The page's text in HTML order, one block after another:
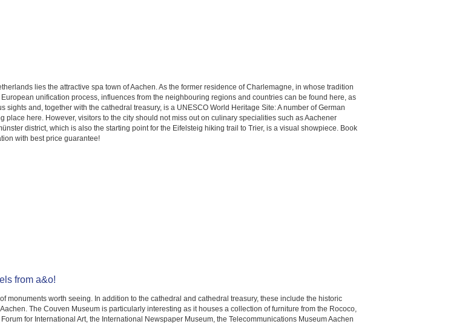
lies the attractive spa town of Aachen. As the former residence of Charlemagne, in whose tradition
unification process, influences from the neighbouring regions and countries can be found here, as
and, together with the cathedral treasury, is a UNESCO World Heritage Site: A number of German
here. However, visitors to the city should not miss out on culinary specialities such as Aachener
district, which is also the starting point for the Eifelsteig hiking trail to Trier, is a visual showpiece. Book
with best price guarantee!
from a&o!
monuments worth seeing. In addition to the cathedral and cathedral treasury, these include the historic
The Couven Museum is particularly interesting as it houses a collection of furniture from the Rococo,
for International Art, the International Newspaper Museum, the Telecommunications Museum Aachen